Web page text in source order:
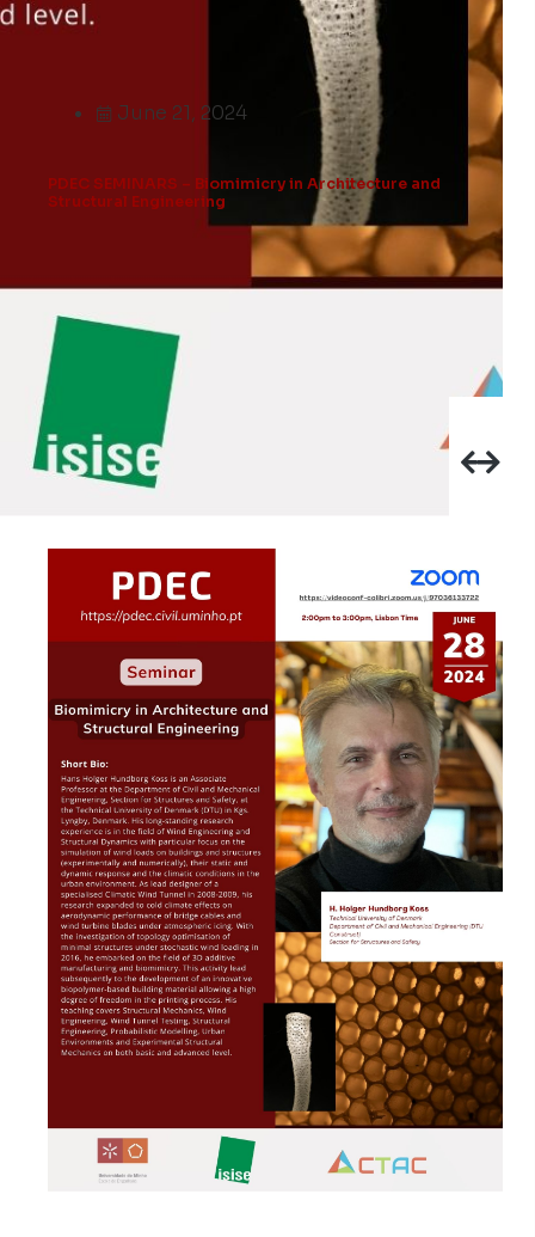
June 21, 2024
PDEC SEMINARS – Biomimicry in Architecture and
Structural Engineering